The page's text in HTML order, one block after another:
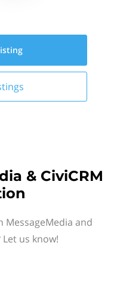
& CiviCRM
MessageMedia and
us know!